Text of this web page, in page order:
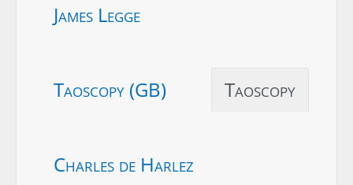
James Legge
Taoscopy (GB) Taoscopy
Charles de Harlez